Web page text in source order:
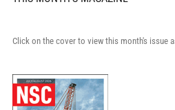
Click on the cover to view this month's issue